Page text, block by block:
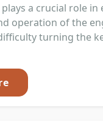
a crucial role in
operation of the
turning the